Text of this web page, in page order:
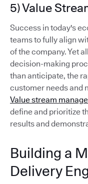
5) Value
Success in today's
teams to fully align
of the company. Yet
decision-making
than anticipate, the
customer needs and
Value stream
define and prioritize
results and
Building a
Delivery